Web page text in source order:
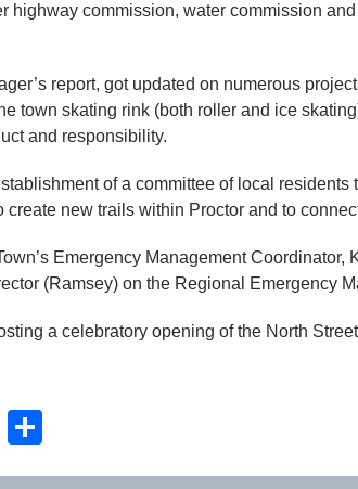
highway commission, water commission
report, got updated on numerous
town skating rink (both roller and ice
and responsibility.
of a committee of local
create new trails within Proctor and to
Emergency Management
(Ramsey) on the Regional Emergency
a celebratory opening of the North
Email